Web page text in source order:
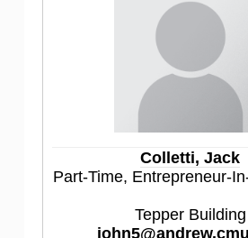
Colletti, Jack
Part-Time, Entrepreneur-
Tepper Building